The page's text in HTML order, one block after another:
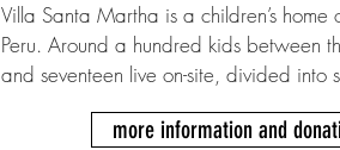
Villa Santa Martha is a children’s home
Peru. Around a hundred kids between
and seventeen live on-site, divided into
bathrooms as well as a designated
more information and